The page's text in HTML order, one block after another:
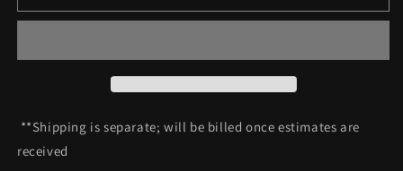
MAX150
MAX150
**Shipping is separate; will be billed once estimates are
received